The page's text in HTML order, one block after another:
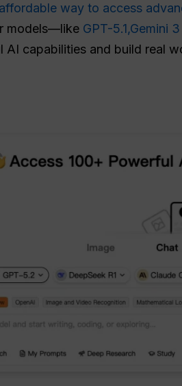
way to access
models—like GPT-5.1,Gemini
AI capabilities and build real